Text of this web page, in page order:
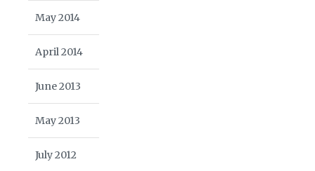
May 2014
April 2014
June 2013
May 2013
July 2012